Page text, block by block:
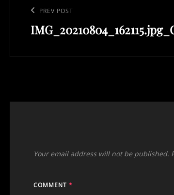
navigation
Previous
Post
PREV POST
Your email address will not be published.
COMMENT *